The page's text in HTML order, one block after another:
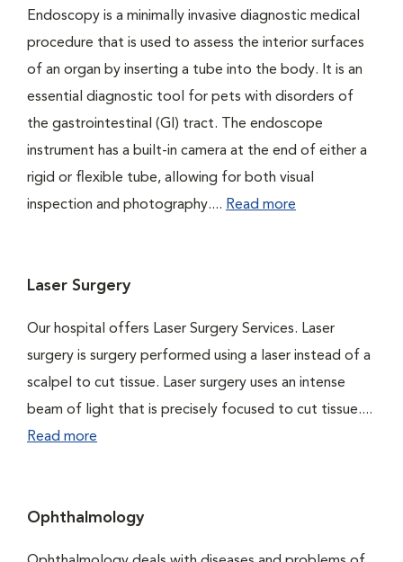
Endoscopy is a minimally invasive diagnostic medical
procedure that is used to assess the interior surfaces
of an organ by inserting a tube into the body. It is an
essential diagnostic tool for pets with disorders of
the gastrointestinal (GI) tract. The endoscope
instrument has a built-in camera at the end of either a
rigid or flexible tube, allowing for both visual
inspection and photography.... Read more
Laser Surgery
Our hospital offers Laser Surgery Services. Laser
surgery is surgery performed using a laser instead of a
scalpel to cut tissue. Laser surgery uses an intense
beam of light that is precisely focused to cut tissue....
Read more
Ophthalmology